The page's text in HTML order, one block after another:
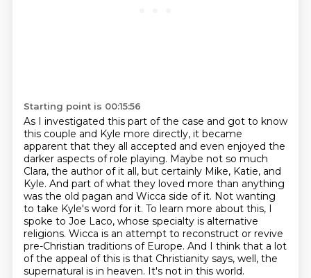
Starting point is 00:15:56
As I investigated this part of the case and got to know
this couple and Kyle more directly, it became
apparent that they all accepted and even enjoyed the
darker aspects of role playing. Maybe not so much
Clara, the author of it all, but certainly Mike, Katie, and
Kyle. And part of what they loved more than anything
was the old pagan and Wicca side of it. Not wanting
to take Kyle's word for it. To learn more about this, I
spoke to Joe Laco, whose specialty is alternative
religions. Wicca is an attempt to reconstruct or revive
pre-Christian traditions of Europe. And I think that a lot
of the appeal of this is that Christianity says, well, the
supernatural is in heaven. It's not in this world.